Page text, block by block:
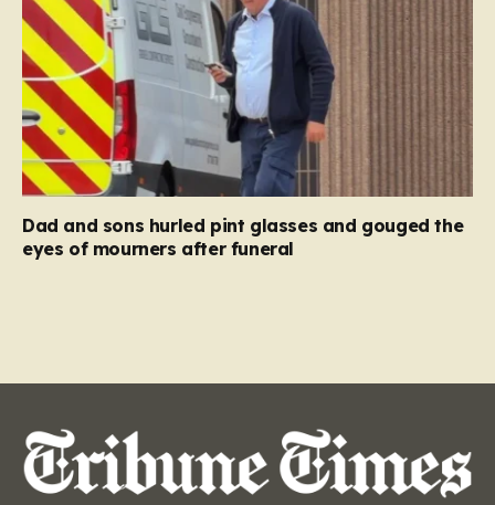
Dad and sons hurled pint glasses and gouged the
eyes of mourners after funeral